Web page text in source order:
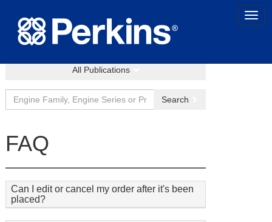
All Publications
Search
FAQ
Can I edit or cancel my order after it's been
placed?